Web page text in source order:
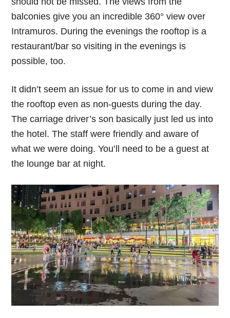
balconies give you an incredible 360° view over
Intramuros. During the evenings the rooftop is a
restaurant/bar so visiting in the evenings is
possible, too.
It didn’t seem an issue for us to come in and view
the rooftop even as non-guests during the day.
The carriage driver’s son basically just led us into
the hotel. The staff were friendly and aware of
what we were doing. You’ll need to be a guest at
the lounge bar at night.